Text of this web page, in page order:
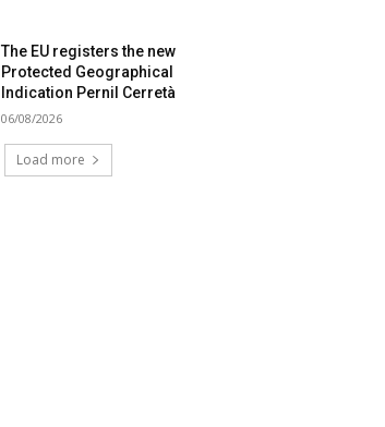
The EU registers the new
Protected Geographical
Indication Pernil Cerretà
06/08/2026
Load more